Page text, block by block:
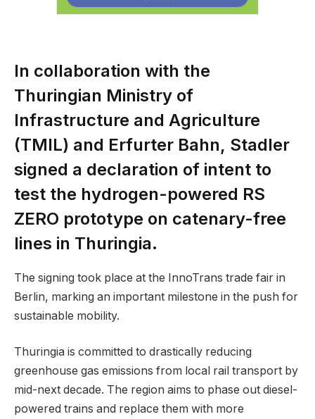
In collaboration with the
Thuringian Ministry of
Infrastructure and Agriculture
(TMIL) and Erfurter Bahn, Stadler
signed a declaration of intent to
test the hydrogen-powered RS
ZERO prototype on catenary-free
lines in Thuringia.
The signing took place at the InnoTrans trade fair in
Berlin, marking an important milestone in the push for
sustainable mobility.
Thuringia is committed to drastically reducing
greenhouse gas emissions from local rail transport by
mid-next decade. The region aims to phase out diesel-
powered trains and replace them with more